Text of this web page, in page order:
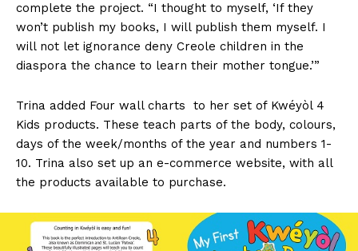
complete the project. “I thought to myself, ‘If they
won’t publish my books, I will publish them myself. I
will not let ignorance deny Creole children in the
diaspora the chance to learn their mother tongue.’”
Trina added Four wall charts to her set of Kwéyòl 4
Kids products. These teach parts of the body, colours,
days of the week/months of the year and numbers 1-
10. Trina also set up an e-commerce website, with all
the products available to purchase.